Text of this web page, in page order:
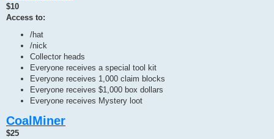
$10
Access to:
/hat
/nick
Collector heads
Everyone receives a special tool kit
Everyone receives 1,000 claim blocks
Everyone receives $1,000 box dollars
Everyone receives Mystery loot
CoalMiner
$25